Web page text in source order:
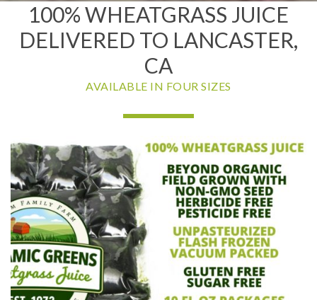
100% WHEATGRASS JUICE
DELIVERED TO LANCASTER,
CA
AVAILABLE IN FOUR SIZES